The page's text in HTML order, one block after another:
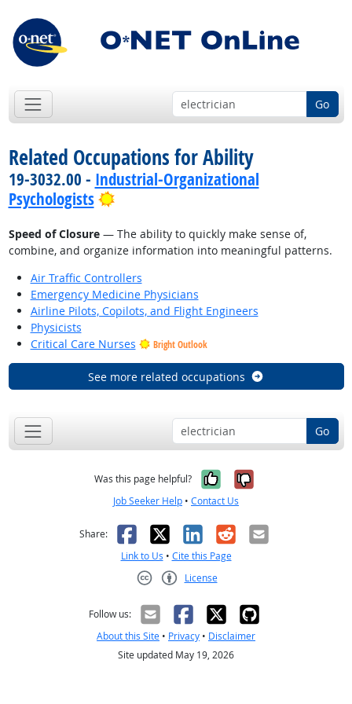
Go
Related Occupations for Ability
19-3032.00 - Industrial-Organizational
Psychologists
Bright Outlook
Speed of Closure— The ability to quickly make sense of,
combine, and organize information into meaningful patterns.
Air Traffic Controllers
Emergency Medicine Physicians
Airline Pilots, Copilots, and Flight Engineers
Physicists
Critical Care Nurses
Bright Outlook
See more related occupations
Go
Was this page helpful? Yes, it was
No, it was
Job Seeker Help • Contact Us
Share: Facebook
X LinkedIn
RedditEmail
Link to Us • Cite this Page
License
Follow us:
About this Site • Privacy • Disclaimer
Site updated May 19, 2026